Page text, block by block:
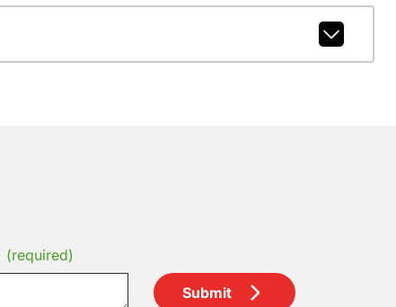
(required)
Submit